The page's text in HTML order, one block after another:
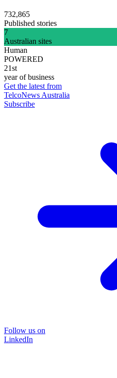
732,865
Published stories
7
Australian sites
Human
POWERED
21st
year of business
Get the latest from
TelcoNews Australia
Subscribe
Follow us on
LinkedIn